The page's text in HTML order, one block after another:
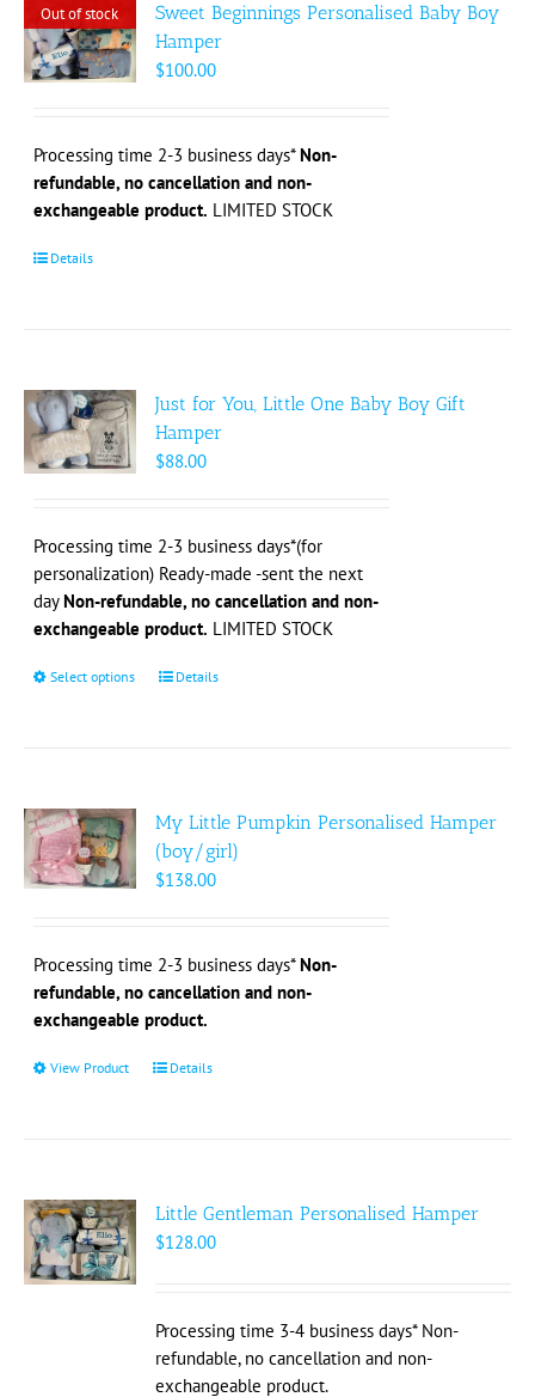
Out of stock
Sweet Beginnings Personalised Baby Boy
Hamper
$100.00
Processing time 2-3 business days*Non-
refundable, no cancellation and non-
exchangeable product. LIMITED STOCK
Details
Just for You, Little One Baby Boy Gift
Hamper
$88.00
Processing time 2-3 business days*(for
personalization) Ready-made -sent the next
dayNon-refundable, no cancellation and non-
exchangeable product. LIMITED STOCK
Select options
This
The
options
may
on
product
Details
My Little Pumpkin Personalised Hamper
(boy/girl)
$138.00
Processing time 2-3 business days*Non-
refundable, no cancellation and non-
exchangeable product.
View Product
This
The
options
Details
Little Gentleman Personalised Hamper
$128.00
Processing time 3-4 business days* Non-
refundable, no cancellation and non-
exchangeable product.